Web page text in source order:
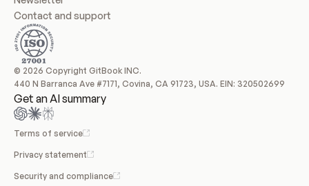
Contact and support
© 2026 Copyright GitBook INC.
440 N Barranca Ave #7171, Covina, CA 91723, USA. EIN: 320502699
Get an AI summary
Terms of service
Privacy statement
Security and compliance